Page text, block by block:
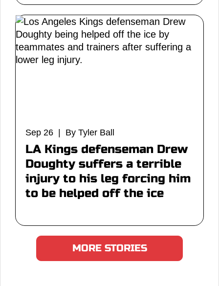
Sep 26 | By Tyler Ball
LA Kings defenseman Drew
Doughty suffers a terrible
injury to his leg forcing him
to be helped off the ice
MORE STORIES